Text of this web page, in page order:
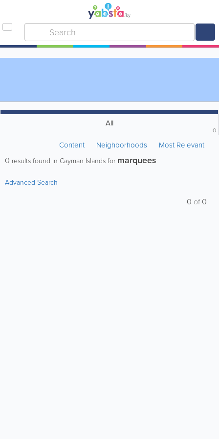
All
0
Content Neighborhoods Most Relevant
0 results found in Cayman Islands for marquees
Advanced Search
0 of0